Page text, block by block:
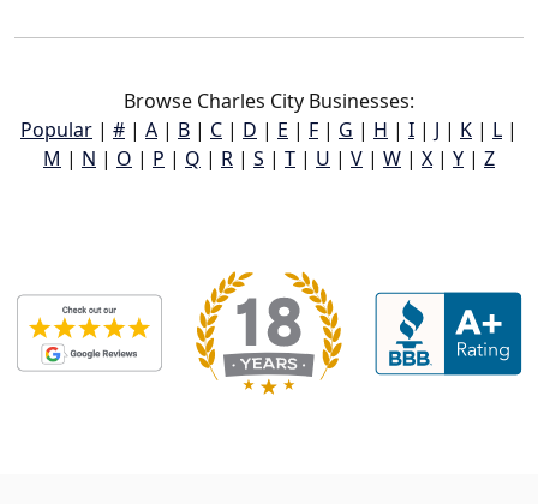
Browse Charles City Businesses:
Popular | # | A | B | C | D | E | F | G | H | I | J | K | L |
M | N | O | P | Q | R | S | T | U | V | W | X | Y | Z